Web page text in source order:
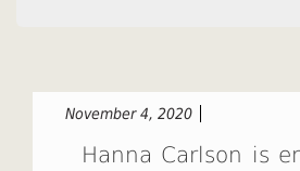
November 4, 2020
Hanna Carlson is